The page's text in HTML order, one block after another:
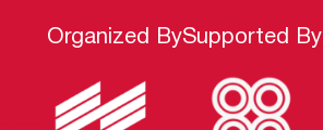
Organized BySupported By